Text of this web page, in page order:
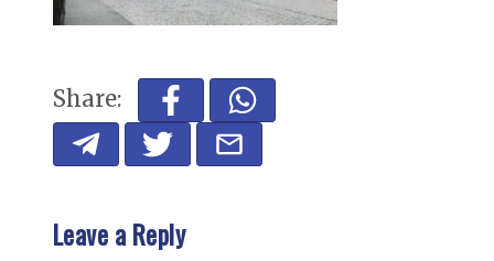
Share:
Leave a Reply